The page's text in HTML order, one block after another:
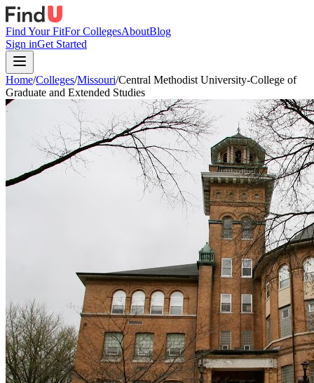
Find Your FitFor CollegesAboutBlog
Sign inGet Started
Home/Colleges/Missouri/Central Methodist University-College of
Graduate and Extended Studies